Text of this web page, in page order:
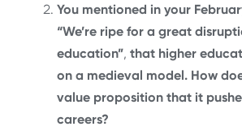
You mentioned in your
“We’re ripe for a great
education”, that higher
on a medieval model. How
value proposition that it
careers?